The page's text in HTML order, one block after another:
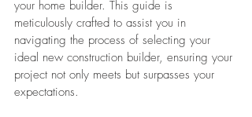
your home builder. This guide is
meticulously crafted to assist you in
navigating the process of selecting your
ideal new construction builder, ensuring your
project not only meets but surpasses your
expectations.